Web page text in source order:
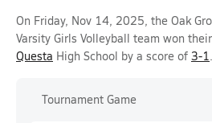
On Friday, Nov 14, 2025, the Oak
Varsity Girls Volleyball team won
Questa High School by a score of 3-1.
Tournament Game